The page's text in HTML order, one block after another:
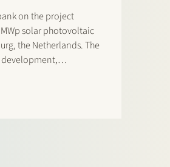
on the project
solar photovoltaic
the Netherlands. The